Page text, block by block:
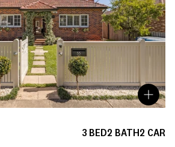
3 BED2 BATH2 CAR